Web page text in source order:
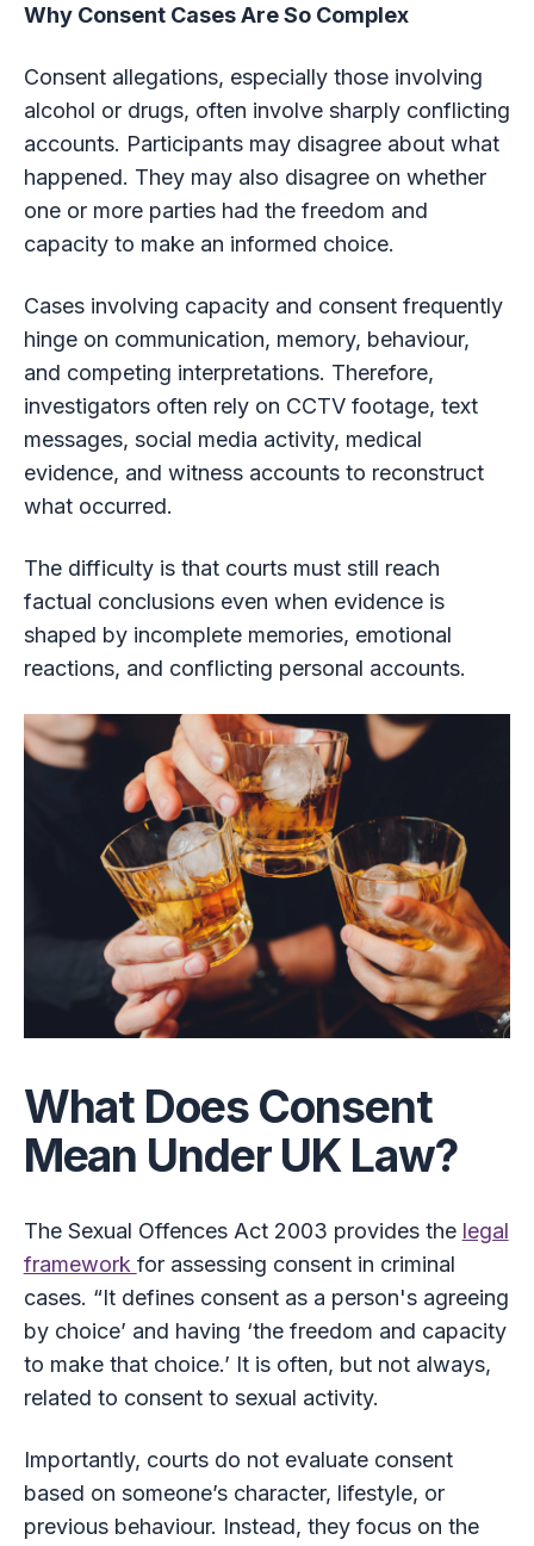
Why Consent Cases Are So Complex
Consent allegations, especially those involving
alcohol or drugs, often involve sharply conflicting
accounts. Participants may disagree about what
happened. They may also disagree on whether
one or more parties had the freedom and
capacity to make an informed choice.
Cases involving capacity and consent frequently
hinge on communication, memory, behaviour,
and competing interpretations. Therefore,
investigators often rely on CCTV footage, text
messages, social media activity, medical
evidence, and witness accounts to reconstruct
what occurred.
The difficulty is that courts must still reach
factual conclusions even when evidence is
shaped by incomplete memories, emotional
reactions, and conflicting personal accounts.
What Does Consent
Mean Under UK Law?
The Sexual Offences Act 2003 provides the legal
framework for assessing consent in criminal
cases. “It defines consent as a person's agreeing
by choice’ and having ‘the freedom and capacity
to make that choice.’ It is often, but not always,
related to consent to sexual activity.
Importantly, courts do not evaluate consent
based on someone’s character, lifestyle, or
previous behaviour. Instead, they focus on the